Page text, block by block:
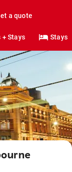
a quote
+ Stays Stays